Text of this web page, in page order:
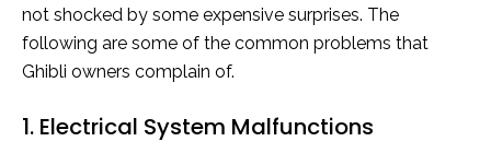
not shocked by some expensive surprises. The
following are some of the common problems that
Ghibli owners complain of.
1. Electrical System Malfunctions